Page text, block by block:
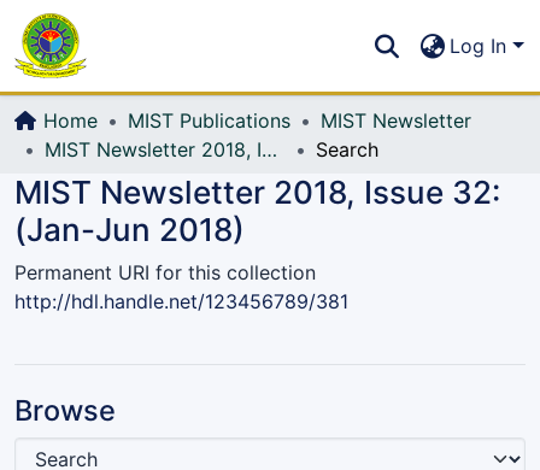
All of DSpace
Log In
Home MIST Publications
MIST Newsletter
MIST Newsletter 2018, Issue 32: (Jan-Jun 2018)
Search
MIST Newsletter 2018, Issue 32:
(Jan-Jun 2018)
Permanent URI for this collection
http://hdl.handle.net/123456789/381
Browse